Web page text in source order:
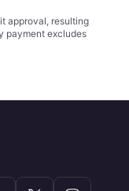
approval, resulting
payment excludes